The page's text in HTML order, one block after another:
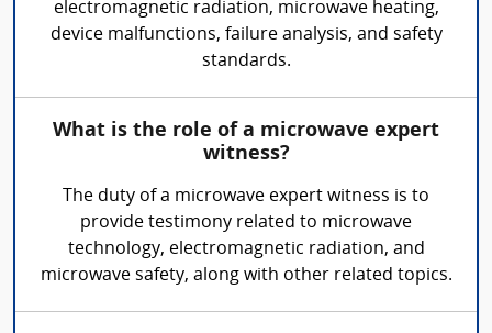
electromagnetic radiation, microwave heating,
device malfunctions, failure analysis, and safety
standards.
What is the role of a microwave expert
witness?
The duty of a microwave expert witness is to
provide testimony related to microwave
technology, electromagnetic radiation, and
microwave safety, along with other related topics.